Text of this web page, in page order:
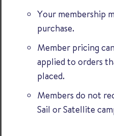
Your membership
purchase.
Member pricing
applied to orders
placed.
Members do not
Sail or Satellite